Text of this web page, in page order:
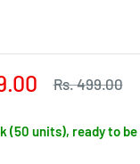
Regular
Rs. 499.00
(50 units), ready to be